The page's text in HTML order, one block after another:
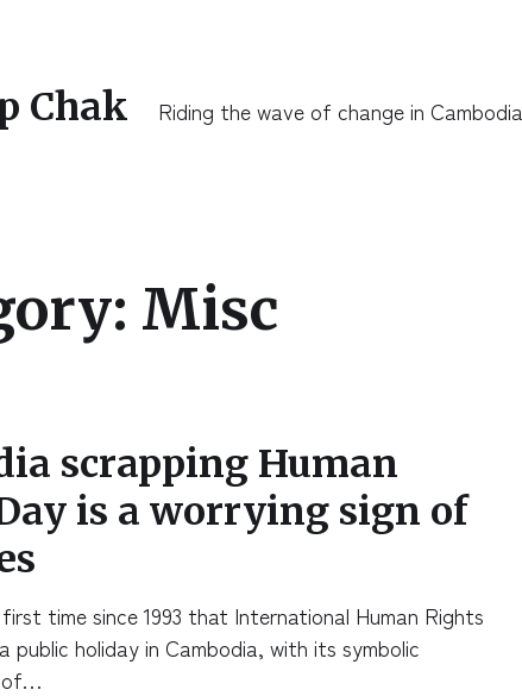
Chak Riding the wave of change in Cambodia
Misc
scrapping Human
is a worrying sign of
time since 1993 that International Human Rights
public holiday in Cambodia, with its symbolic
of…